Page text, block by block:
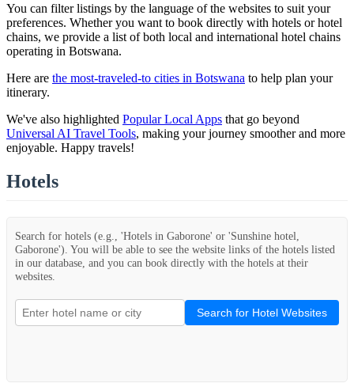
You can filter listings by the language of the websites to suit your
preferences. Whether you want to book directly with hotels or hotel
chains, we provide a list of both local and international hotel chains
operating in Botswana.
Here are the most-traveled-to cities in Botswana to help plan your
itinerary.
We've also highlighted Popular Local Apps that go beyond
Universal AI Travel Tools, making your journey smoother and more
enjoyable. Happy travels!
Hotels
Search for hotels (e.g., 'Hotels in Gaborone' or 'Sunshine hotel,
Gaborone'). You will be able to see the website links of the hotels listed
in our database, and you can book directly with the hotels at their
websites.
Search for Hotel Websites